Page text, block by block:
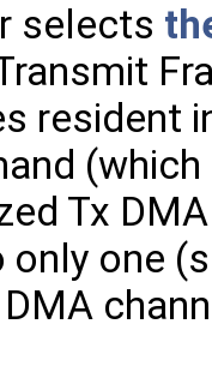
selects
resident
Tx
one